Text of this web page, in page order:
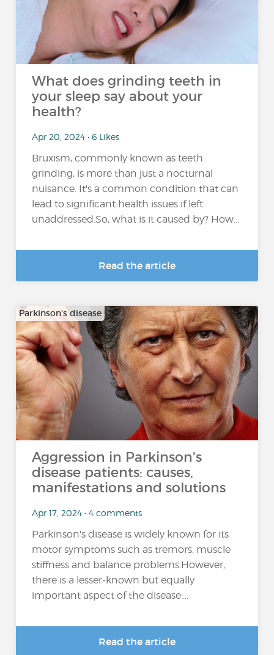
What does grinding teeth in
your sleep say about your
health?
Apr 20, 2024 • 6 Likes
Bruxism, commonly known as teeth
grinding, is more than just a nocturnal
nuisance. It's a common condition that can
lead to significant health issues if left
unaddressed.So, what is it caused by? How...
Read the article
Parkinson's disease
Aggression in Parkinson's
disease patients: causes,
manifestations and solutions
Apr 17, 2024 • 4 comments
Parkinson's disease is widely known for its
motor symptoms such as tremors, muscle
stiffness and balance problems.However,
there is a lesser-known but equally
important aspect of the disease:...
Read the article